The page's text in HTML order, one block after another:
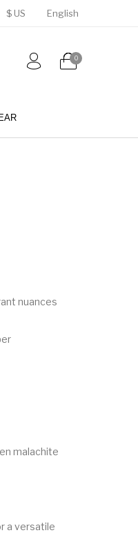
$ US English
0
nuances
malachite
a versatile